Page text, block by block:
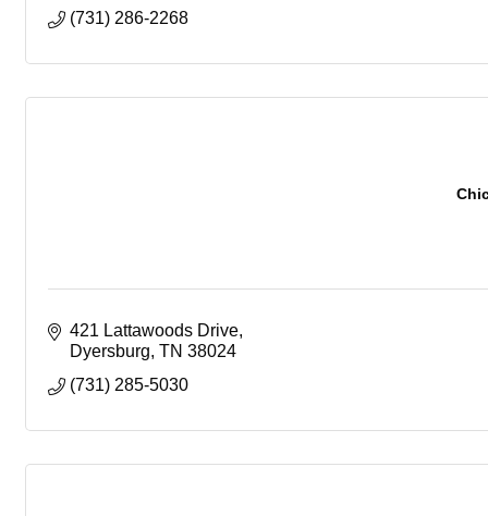
(731) 286-2268
421 Lattawoods Drive
Dyersburg TN 38024
(731) 285-5030